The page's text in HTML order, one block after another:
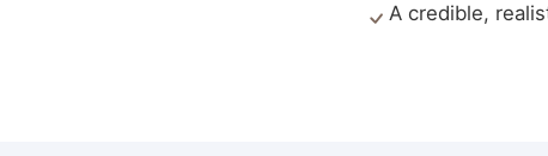
A credible,